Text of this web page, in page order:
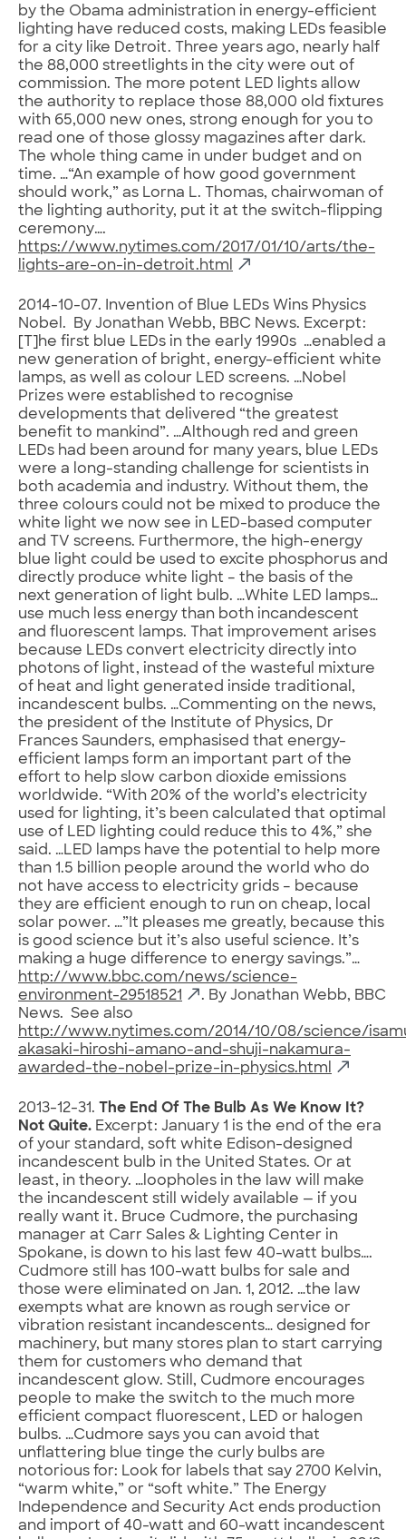
by the Obama administration in energy-efficient
lighting have reduced costs, making LEDs feasible
for a city like Detroit. Three years ago, nearly half
the 88,000 streetlights in the city were out of
commission. The more potent LED lights allow
the authority to replace those 88,000 old fixtures
with 65,000 new ones, strong enough for you to
read one of those glossy magazines after dark.
The whole thing came in under budget and on
time. …“An example of how good government
should work,” as Lorna L. Thomas, chairwoman of
the lighting authority, put it at the switch-flipping
ceremony….
https://www.nytimes.com/2017/01/10/arts/the-
lights-are-on-in-detroit.html
2014-10-07. Invention of Blue LEDs Wins Physics
Nobel. By Jonathan Webb, BBC News. Excerpt:
[T]he first blue LEDs in the early 1990s …enabled a
new generation of bright, energy-efficient white
lamps, as well as colour LED screens. …Nobel
Prizes were established to recognise
developments that delivered “the greatest
benefit to mankind”. …Although red and green
LEDs had been around for many years, blue LEDs
were a long-standing challenge for scientists in
both academia and industry. Without them, the
three colours could not be mixed to produce the
white light we now see in LED-based computer
and TV screens. Furthermore, the high-energy
blue light could be used to excite phosphorus and
directly produce white light – the basis of the
next generation of light bulb. …White LED lamps…
use much less energy than both incandescent
and fluorescent lamps. That improvement arises
because LEDs convert electricity directly into
photons of light, instead of the wasteful mixture
of heat and light generated inside traditional,
incandescent bulbs. …Commenting on the news,
the president of the Institute of Physics, Dr
Frances Saunders, emphasised that energy-
efficient lamps form an important part of the
effort to help slow carbon dioxide emissions
worldwide. “With 20% of the world’s electricity
used for lighting, it’s been calculated that optimal
use of LED lighting could reduce this to 4%,” she
said. …LED lamps have the potential to help more
than 1.5 billion people around the world who do
not have access to electricity grids – because
they are efficient enough to run on cheap, local
solar power. …”It pleases me greatly, because this
is good science but it’s also useful science. It’s
making a huge difference to energy savings.”…
http://www.bbc.com/news/science-
environment-29518521
. By Jonathan Webb, BBC
News. See also
http://www.nytimes.com/2014/10/08/science/
akasaki-hiroshi-amano-and-shuji-nakamura-
awarded-the-nobel-prize-in-physics.html
2013-12-31. The End Of The Bulb As We Know It?
Not Quite. Excerpt: January 1 is the end of the era
of your standard, soft white Edison-designed
incandescent bulb in the United States. Or at
least, in theory. …loopholes in the law will make
the incandescent still widely available — if you
really want it. Bruce Cudmore, the purchasing
manager at Carr Sales & Lighting Center in
Spokane, is down to his last few 40-watt bulbs….
Cudmore still has 100-watt bulbs for sale and
those were eliminated on Jan. 1, 2012. …the law
exempts what are known as rough service or
vibration resistant incandescents… designed for
machinery, but many stores plan to start carrying
them for customers who demand that
incandescent glow. Still, Cudmore encourages
people to make the switch to the much more
efficient compact fluorescent, LED or halogen
bulbs. …Cudmore says you can avoid that
unflattering blue tinge the curly bulbs are
notorious for: Look for labels that say 2700 Kelvin,
“warm white,” or “soft white.” The Energy
Independence and Security Act ends production
and import of 40-watt and 60-watt incandescent